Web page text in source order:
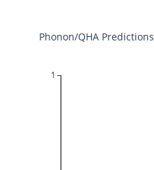
1
Phonon/QHA Predictions